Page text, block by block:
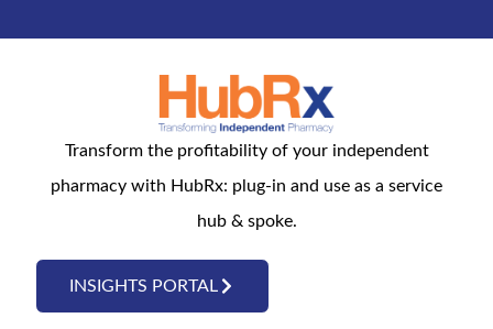
Transform the profitability of your independent
pharmacy with HubRx: plug-in and use as a service
hub & spoke.
INSIGHTS PORTAL